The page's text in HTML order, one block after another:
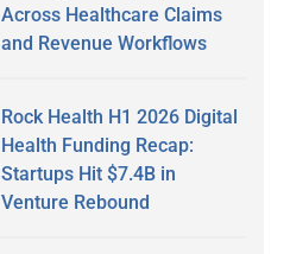
Across Healthcare Claims
and Revenue Workflows
Rock Health H1 2026 Digital
Health Funding Recap:
Startups Hit $7.4B in
Venture Rebound